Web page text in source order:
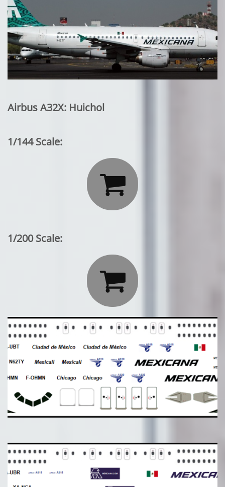
Airbus A32X: Huichol
1/144 Scale:

1/200 Scale:
